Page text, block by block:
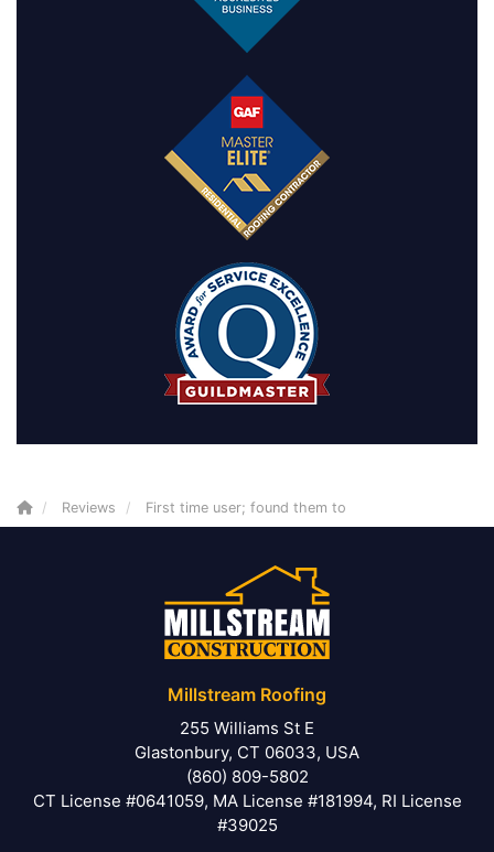
Reviews First time user; found them to
Millstream Roofing
255 Williams St E
Glastonbury, CT 06033, USA
(860) 809-5802
CT License #0641059, MA License #181994, RI License
#39025